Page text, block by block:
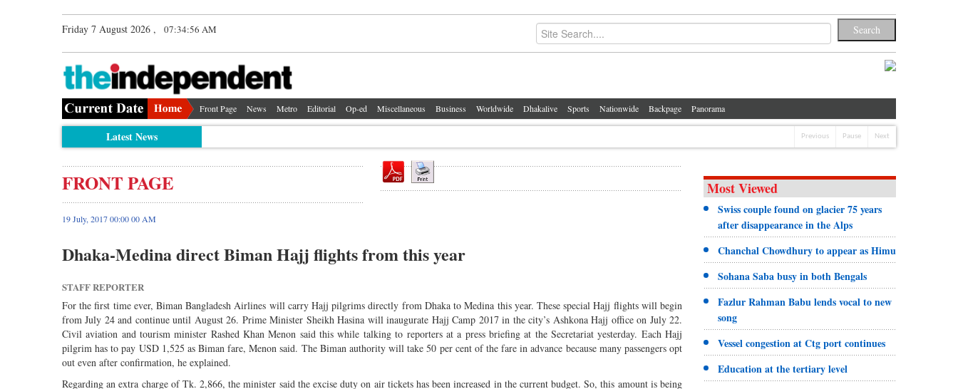
Friday 7 August 2026 , 07:34:56 AM
Front Page News Metro Editorial Op-ed Miscellaneous Business Worldwide Dhakalive Sports Nationwide Backpage Panorama
Latest News Previous Pause Next
FRONT PAGE
19 July, 2017 00:00 00 AM
Dhaka-Medina direct Biman Hajj flights from this year
STAFF REPORTER
For the first time ever, Biman Bangladesh Airlines will carry Hajj pilgrims directly from Dhaka to Medina this year. These special Hajj flights will begin
from July 24 and continue until August 26. Prime Minister Sheikh Hasina will inaugurate Hajj Camp 2017 in the city’s Ashkona Hajj office on July 22.
Civil aviation and tourism minister Rashed Khan Menon said this while talking to reporters at a press briefing at the Secretariat yesterday. Each Hajj
pilgrim has to pay USD 1,525 as Biman fare, Menon said. The Biman authority will take 50 per cent of the fare in advance because many passengers opt
out even after confirmation, he explained.
Regarding an extra charge of Tk. 2,866, the minister said the excise duty on air tickets has been increased in the current budget. So, this amount is being
Most Viewed
Swiss couple found on glacier 75 years
after disappearance in the Alps
Chanchal Chowdhury to appear as Himu
Sohana Saba busy in both Bengals
Fazlur Rahman Babu lends vocal to new
song
Vessel congestion at Ctg port continues
Education at the tertiary level